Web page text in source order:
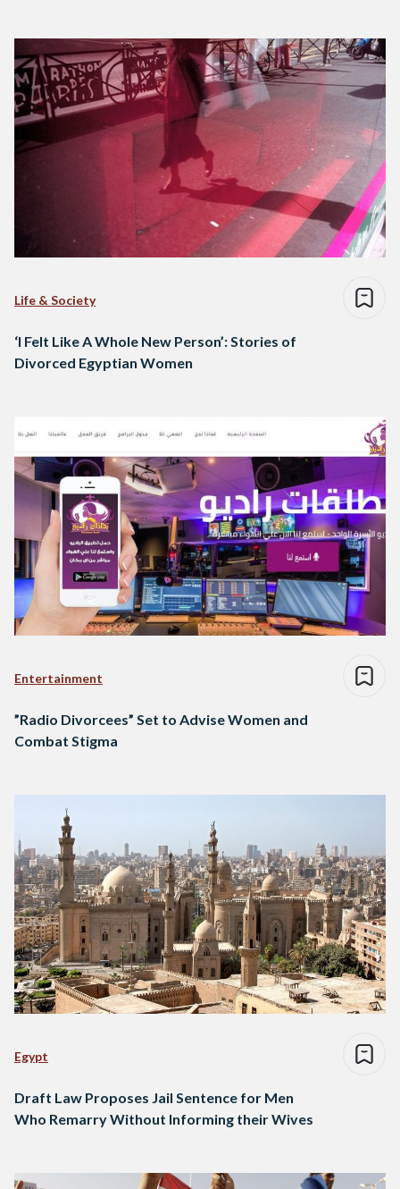
Life & Society
‘I Felt Like A Whole New Person’: Stories of
Divorced Egyptian Women
Entertainment
”Radio Divorcees” Set to Advise Women and
Combat Stigma
Egypt
Draft Law Proposes Jail Sentence for Men
Who Remarry Without Informing their Wives